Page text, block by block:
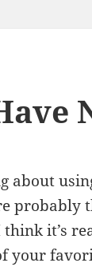
about
probably
it’s
your